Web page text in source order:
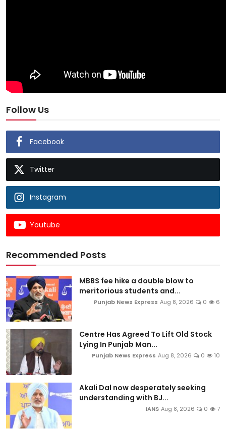
Follow Us
Facebook
Twitter
Instagram
Youtube
Recommended Posts
MBBS fee hike a double blow to
meritorious students and...
Punjab News Express Aug 8, 2026 0 6
Centre Has Agreed To Lift Old Stock
Lying In Punjab Man...
Punjab News Express Aug 8, 2026 0 10
Akali Dal now desperately seeking
understanding with BJ...
IANS Aug 8, 2026 0 7